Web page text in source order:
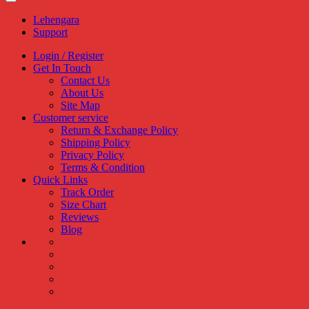
Lehengara
Support
Login / Register
Get In Touch
Contact Us
About Us
Site Map
Customer service
Return & Exchange Policy
Shipping Policy
Privacy Policy
Terms & Condition
Quick Links
Track Order
Size Chart
Reviews
Blog